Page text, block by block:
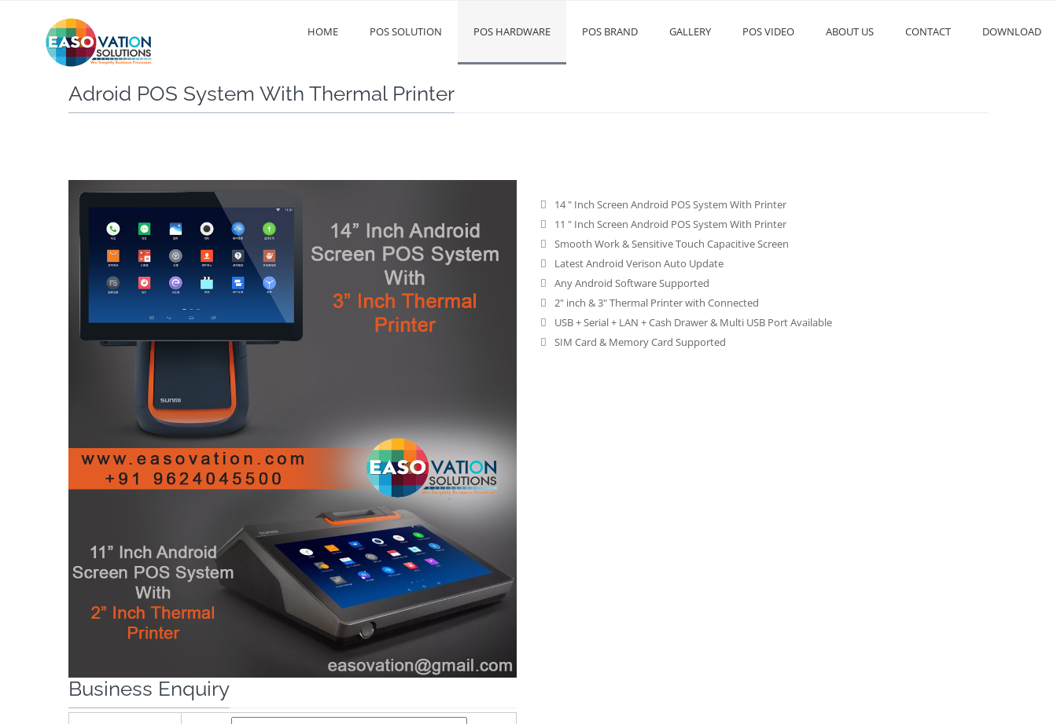
HOME POS SOLUTION POS HARDWARE POS BRAND GALLERY POS VIDEO ABOUT US CONTACT DOWNLOAD
Adroid POS System With Thermal Printer
Business Enquiry
14 " Inch Screen Android POS System With Printer
11 " Inch Screen Android POS System With Printer
Smooth Work & Sensitive Touch Capacitive Screen
Latest Android Verison Auto Update
Any Android Software Supported
2" inch & 3" Thermal Printer with Connected
USB + Serial + LAN + Cash Drawer & Multi USB Port Available
SIM Card & Memory Card Supported